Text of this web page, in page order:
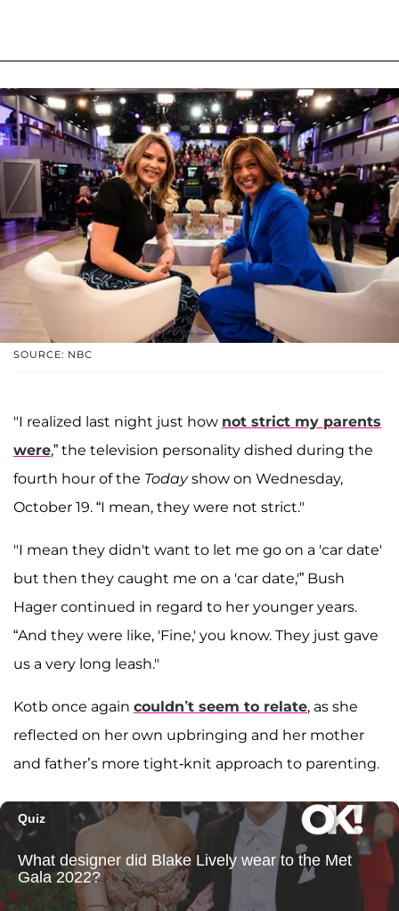
SOURCE: NBC
"I realized last night just how not strict my parents
were,” the television personality dished during the
fourth hour of the Todayshow on Wednesday,
October 19. “I mean, they were not strict."
"I mean they didn't want to let me go on a 'car date'
but then they caught me on a 'car date,'” Bush
Hager continued in regard to her younger years.
“And they were like, 'Fine,' you know. They just gave
us a very long leash."
Kotb once again couldn’t seem to relate, as she
reflected on her own upbringing and her mother
and father’s more tight-knit approach to parenting.